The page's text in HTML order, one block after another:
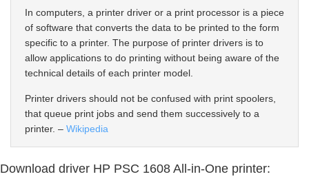
In computers, a printer driver or a print processor is a piece
of software that converts the data to be printed to the form
specific to a printer. The purpose of printer drivers is to
allow applications to do printing without being aware of the
technical details of each printer model.
Printer drivers should not be confused with print spoolers,
that queue print jobs and send them successively to a
printer. – Wikipedia
Download driver HP PSC 1608 All-in-One printer: